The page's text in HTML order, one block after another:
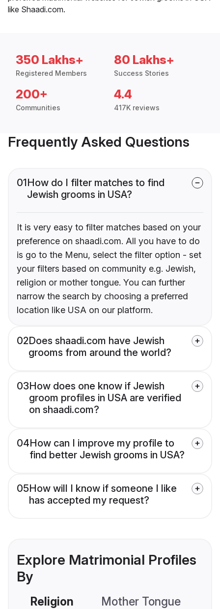
like Shaadi.com.
350 Lakhs+
Registered Members
80 Lakhs+
Success Stories
200+
Communities
4.4
417K reviews
Frequently Asked Questions
01How do I filter matches to find
Jewish grooms in USA?
It is very easy to filter matches based on your
preference on shaadi.com. All you have to do
is go to the Menu, select the filter option - set
your filters based on community e.g. Jewish,
religion or mother tongue. You can further
narrow the search by choosing a preferred
location like USA on our platform.
02Does shaadi.com have Jewish
grooms from around the world?
03How does one know if Jewish
groom profiles in USA are verified
on shaadi.com?
04How can I improve my profile to
find better Jewish grooms in USA?
05How will I know if someone I like
has accepted my request?
Explore Matrimonial Profiles
By
Religion Mother Tongue